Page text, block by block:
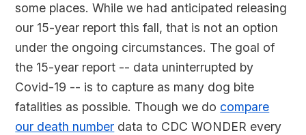
some places. While we had anticipated releasing
our 15-year report this fall, that is not an option
under the ongoing circumstances. The goal of
the 15-year report -- data uninterrupted by
Covid-19 -- is to capture as many dog bite
fatalities as possible. Though we do compare
our death number data to CDC WONDER every